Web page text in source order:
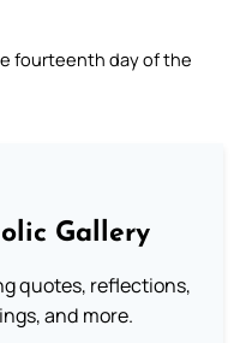
fourteenth day of the
Gallery
quotes, reflections,
and more.